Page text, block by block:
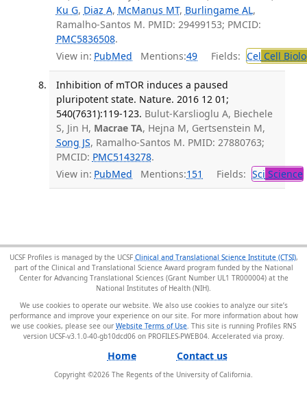
Ku G, Diaz A, McManus MT, Burlingame AL,
Ramalho-Santos M. PMID: 29499153; PMCID:
PMC5836508.
View in: PubMed Mentions:49 Fields: Cel Cell
Inhibition of mTOR induces a paused
pluripotent state. Nature. 2016 12 01;
540(7631):119-123. Bulut-Karslioglu A, Biechele
S, Jin H, Macrae TA, Hejna M, Gertsenstein M,
Song JS, Ramalho-Santos M. PMID: 27880763;
PMCID: PMC5143278.
View in: PubMed Mentions:151 Fields: Sci Science
UCSF Profiles is managed by the UCSF Clinical and Translational Science Institute (CTSI),
part of the Clinical and Translational Science Award program funded by the National
Center for Advancing Translational Sciences (Grant Number UL1 TR000004) at the
National Institutes of Health (NIH).
We use cookies to operate our website. We also use cookies to analyze our site’s
performance and improve your experience on our site. For more information about how
we use cookies, please see our Website Terms of Use . This site is running Profiles RNS
version UCSF-v3.1.0-40-gb10dcd06 on PROFILES-PWEB04.
Home Contact us
Copyright ©2026 The Regents of the University of California.